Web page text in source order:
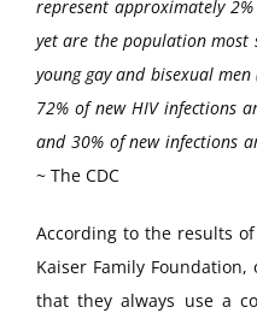
represent approximately
yet are the population most
young gay and bisexual
72% of new HIV infections
and 30% of new infections
~ The CDC
According to the results
Kaiser Family
that they always use a